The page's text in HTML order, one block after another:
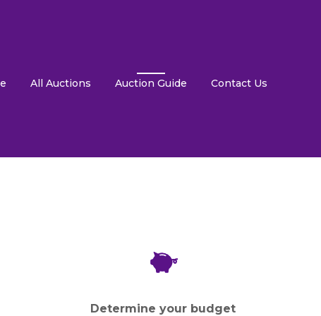
All Auctions Auction Guide Contact Us
Determine your budget